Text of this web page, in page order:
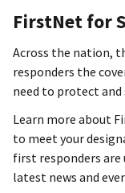
FirstNet for
Across the nation,
responders the
need to protect
Learn more about
to meet your
first responders
latest news and